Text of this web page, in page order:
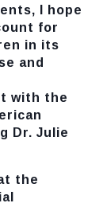
I hope
for
in its
and
with the
Dr. Julie
the